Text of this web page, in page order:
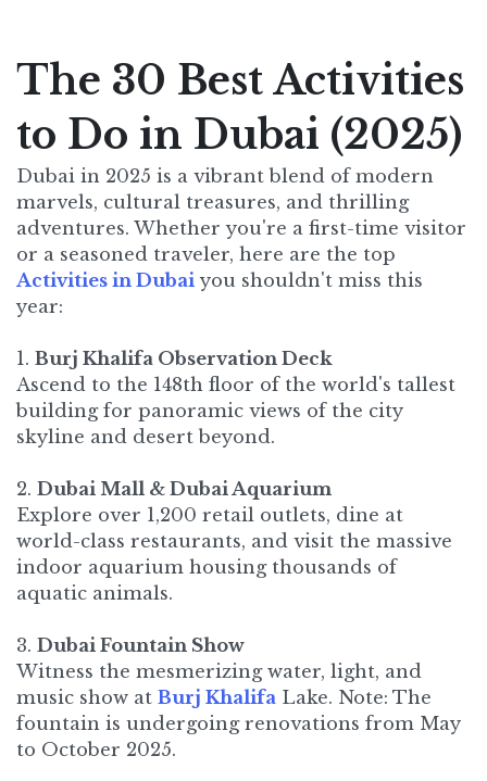
The 30 Best Activities
to Do in Dubai (2025)
Dubai in 2025 is a vibrant blend of modern
marvels, cultural treasures, and thrilling
adventures. Whether you're a first-time visitor
or a seasoned traveler, here are the top
Activities in Dubai you shouldn't miss this
year:​
1. Burj Khalifa Observation Deck
Ascend to the 148th floor of the world's tallest
building for panoramic views of the city
skyline and desert beyond.​
2. Dubai Mall & Dubai Aquarium
Explore over 1,200 retail outlets, dine at
world-class restaurants, and visit the massive
indoor aquarium housing thousands of
aquatic animals.​
3. Dubai Fountain Show
Witness the mesmerizing water, light, and
music show at Burj Khalifa Lake. Note: The
fountain is undergoing renovations from May
to October 2025.